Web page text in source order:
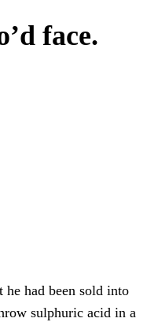
face.
he had been sold into
sulphuric acid in a